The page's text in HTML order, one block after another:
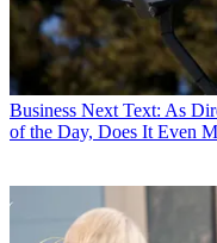
Business Next Text: As
of the Day, Does It Even